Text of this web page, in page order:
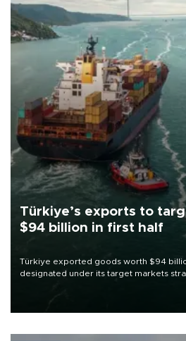
Türkiye’s exports to
$94 billion in first half
Türkiye exported goods worth $94
designated under its target markets
of 2026, as part of efforts to diversify